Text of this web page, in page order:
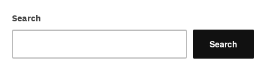
Search
Search